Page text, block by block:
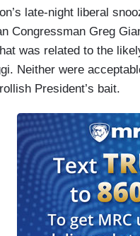
late-night liberal
Congressman Greg
was related to the
Neither were
President’s bait.